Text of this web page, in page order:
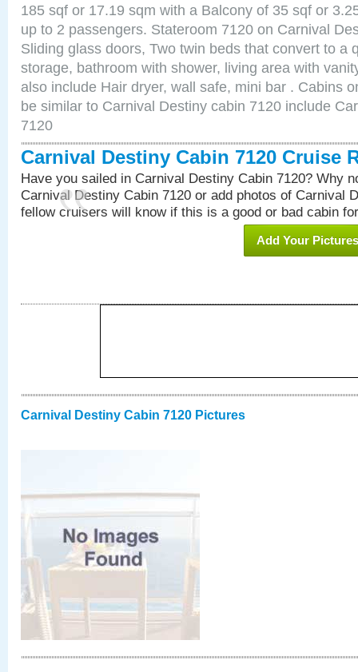
185 sqf or 17.19 sqm with a Balcony of 35 sqf or
up to 2 passengers. Stateroom 7120 on Carnival
Sliding glass doors, Two twin beds that convert to a
storage, bathroom with shower, living area with
also include Hair dryer, wall safe, mini bar . Cabins
be similar to Carnival Destiny cabin 7120 include
7120
Carnival Destiny Cabin 7120 Cruise
Have you sailed in Carnival Destiny Cabin 7120? Why
Carnival Destiny Cabin 7120 or add photos of Carnival
fellow cruisers will know if this is a good or bad cabin
Add Your Pictures
Carnival Destiny Cabin 7120 Pictures